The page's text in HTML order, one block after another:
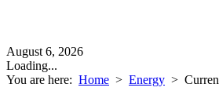
August 6, 2026
Loading...
You are here: Home > Energy >